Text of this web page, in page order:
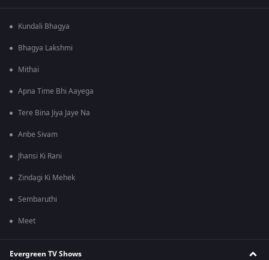
Kundali Bhagya
Bhagya Lakshmi
Mithai
Apna Time Bhi Aayega
Tere Bina Jiya Jaye Na
Anbe Sivam
Jhansi Ki Rani
Zindagi Ki Mehek
Sembaruthi
Meet
Evergreen TV Shows